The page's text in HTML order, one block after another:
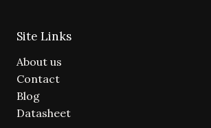
Site Links
About us
Contact
Blog
Datasheet